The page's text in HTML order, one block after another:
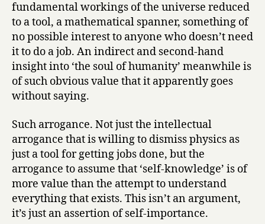
fundamental workings of the universe reduced
to a tool, a mathematical spanner, something of
no possible interest to anyone who doesn’t need
it to do a job. An indirect and second-hand
insight into ‘the soul of humanity’ meanwhile is
of such obvious value that it apparently goes
without saying.
Such arrogance. Not just the intellectual
arrogance that is willing to dismiss physics as
just a tool for getting jobs done, but the
arrogance to assume that ‘self-knowledge’ is of
more value than the attempt to understand
everything that exists. This isn’t an argument,
it’s just an assertion of self-importance.